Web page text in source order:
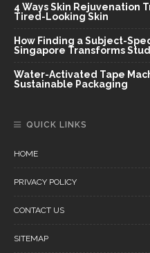
4 Ways Skin Rejuvenation
Tired-Looking Skin
How Finding a Subject-
Singapore Transforms
Water-Activated Tape
Sustainable Packaging
QUICK LINKS
HOME
PRIVACY POLICY
CONTACT US
SITEMAP